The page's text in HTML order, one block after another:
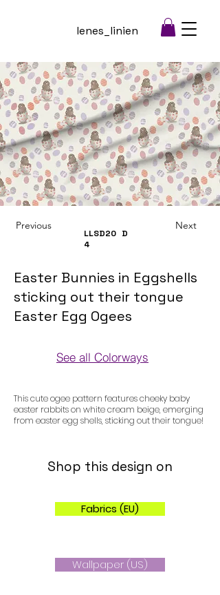
lenes_linien
Previous
LLSD20
4
D
Next
Easter Bunnies in Eggshells
sticking out their tongue
Easter Egg Ogees
See all Colorways
This cute ogee pattern features cheeky baby
easter rabbits on white cream beige, emerging
from easter egg shells, sticking out their tongue!
Shop this design on
Fabrics (EU)
Wallpaper (US)